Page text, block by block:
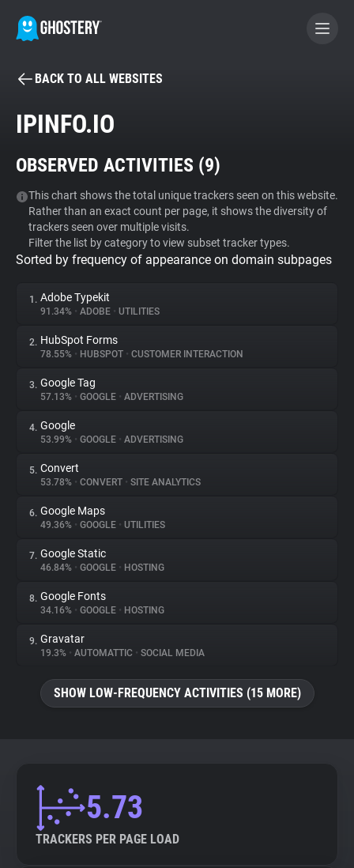
BECOME A CONTRIBUTOR
Tracker & Ad Blocker
WhoTracks.Me
Privacy Digest
About
Trackers
Websites
Explorer
Tracking Reach
BACK TO ALL WEBSITES
IPINFO.IO
OBSERVED ACTIVITIES (9)
This chart shows the total unique trackers seen on this website.
Rather than an exact count per page, it shows the diversity of
trackers seen over multiple visits.
Filter the list by category to view subset tracker types.
Sorted by frequency of appearance on domain subpages
1. Adobe Typekit
91.34% • ADOBE • UTILITIES
2. HubSpot Forms
78.55% • HUBSPOT • CUSTOMER INTERACTION
3. Google Tag
57.13% • GOOGLE • ADVERTISING
4. Google
53.99% • GOOGLE • ADVERTISING
5. Convert
53.78% • CONVERT • SITE ANALYTICS
6. Google Maps
49.36% • GOOGLE • UTILITIES
7. Google Static
46.84% • GOOGLE • HOSTING
8. Google Fonts
34.16% • GOOGLE • HOSTING
9. Gravatar
19.3% • AUTOMATTIC • SOCIAL MEDIA
SHOW LOW-FREQUENCY ACTIVITIES (15 MORE)
5.73
TRACKERS PER PAGE LOAD